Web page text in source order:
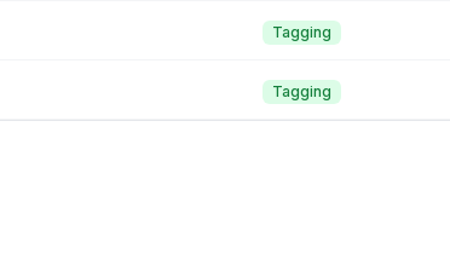
Tagging
Tagging